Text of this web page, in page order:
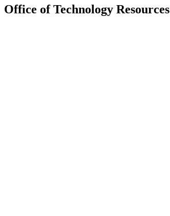
Office of Technology Resources